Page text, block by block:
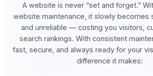
A website is never “set and forget.”
website maintenance, it slowly becomes
and unreliable — costing you visitors,
search rankings. With consistent
fast, secure, and always ready for your
difference it makes: